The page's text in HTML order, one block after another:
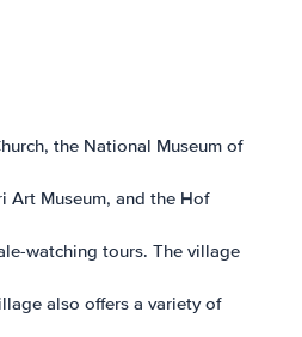
the National Museum of
Art Museum, and the Hof
watching tours. The village
also offers a variety of